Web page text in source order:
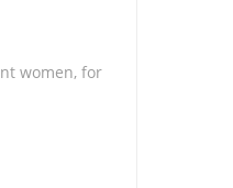
women, for